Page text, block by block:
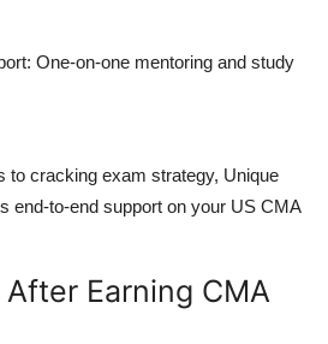
: One-on-one mentoring and study
to cracking exam strategy, Unique
end-to-end support on your US CMA
Earning CMA